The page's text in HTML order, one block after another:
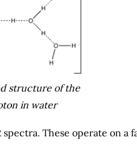
structure of the
in water
These operate on a